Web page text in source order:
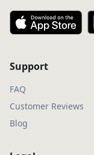
Support
FAQ
Customer Reviews
Blog